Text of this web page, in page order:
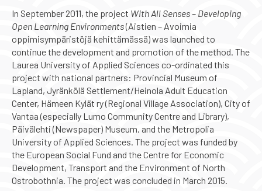
In September 2011, the project With All Senses – Developing
Open Learning Environments(Aistien – Avoimia
oppimisympäristöjä kehittämässä) was launched to
continue the development and promotion of the method. The
Laurea University of Applied Sciences co-ordinated this
project with national partners: Provincial Museum of
Lapland, Jyränkölä Settlement/Heinola Adult Education
Center, Hämeen Kylät ry (Regional Village Association), City of
Vantaa (especially Lumo Community Centre and Library),
Päivälehti (Newspaper) Museum, and the Metropolia
University of Applied Sciences. The project was funded by
the European Social Fund and the Centre for Economic
Development, Transport and the Environment of North
Ostrobothnia. The project was concluded in March 2015.